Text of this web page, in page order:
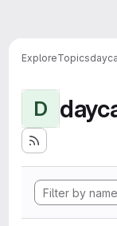
ExploreTopics
D